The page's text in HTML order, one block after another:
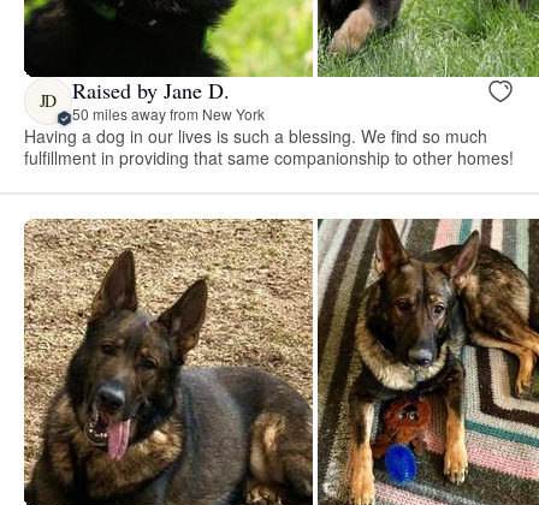
JD Raised by Jane D.
50 miles away from New York
Having a dog in our lives is such a blessing. We find so much
fulfillment in providing that same companionship to other homes!